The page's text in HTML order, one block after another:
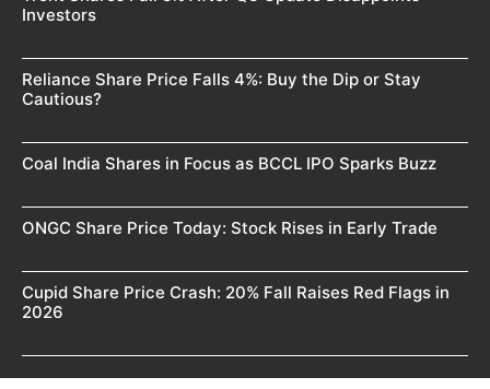
Investors
Reliance Share Price Falls 4%: Buy the Dip or Stay
Cautious?
Coal India Shares in Focus as BCCL IPO Sparks Buzz
ONGC Share Price Today: Stock Rises in Early Trade
Cupid Share Price Crash: 20% Fall Raises Red Flags in
2026